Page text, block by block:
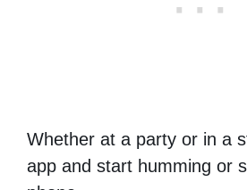
Whether at a party or in a
app and start humming or